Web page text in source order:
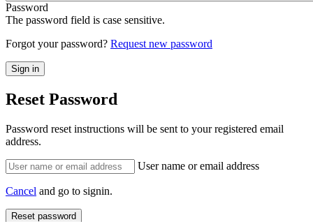
Password
The password field is case sensitive.
Forgot your password? Request new password
Reset Password
Password reset instructions will be sent to your registered email
address.
User name or email address
Cancel and go to signin.
Reset password